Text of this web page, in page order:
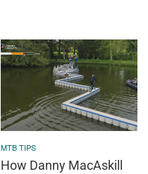
MTB TIPS
How Danny MacAskill